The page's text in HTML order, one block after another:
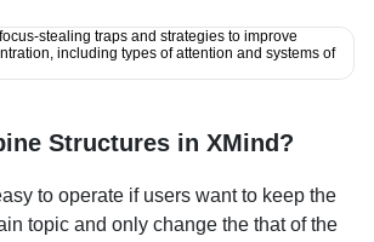
Structures in XMind?
to operate if users want to keep the
topic and only change the that of the